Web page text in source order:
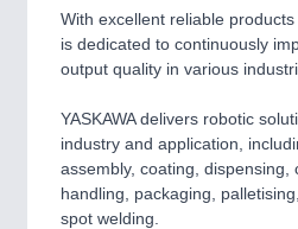
AUTOMATION 21XX
FLUID 21XX
IOT & INDUSTRY 4.0
MATERIAL HANDLING 21XX
MICROELECTRONICS 21XX
MOTION 21XX
LASER & OPTICS 21XX
PLASTICS 21XX
With excellent reliable products
is dedicated to continuously
output quality in various
YASKAWA delivers robotic
industry and application,
assembly, coating, dispensing,
handling, packaging,
spot welding.